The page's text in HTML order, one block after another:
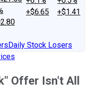
+$6.65
+$1.41
Daily Stock Losers
Offer Isn't All